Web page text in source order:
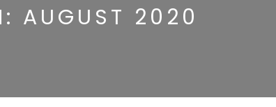
AUGUST 2020